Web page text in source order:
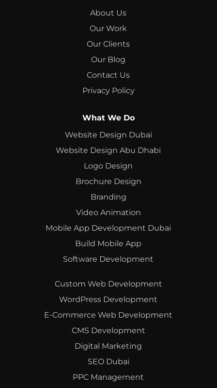
About Us
Our Work
Our Clients
Our Blog
Contact Us
Privacy Policy
What We Do
Website Design Dubai
Website Design Abu Dhabi
Logo Design
Brochure Design
Branding
Video Animation
Mobile App Development Dubai
Build Mobile App
Software Development
Custom Web Development
WordPress Development
E-Commerce Web Development
CMS Development
Digital Marketing
SEO Dubai
PPC Management